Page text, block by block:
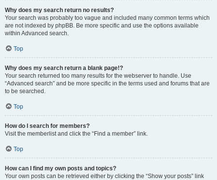
Why does my search return no results?
Your search was probably too vague and included many common terms which
are not indexed by phpBB. Be more specific and use the options available
within Advanced search.
Top
Why does my search return a blank page!?
Your search returned too many results for the webserver to handle. Use
“Advanced search” and be more specific in the terms used and forums that are
to be searched.
Top
How do I search for members?
Visit the memberlist and click the “Find a member” link.
Top
How can I find my own posts and topics?
Your own posts can be retrieved either by clicking the “Show your posts” link